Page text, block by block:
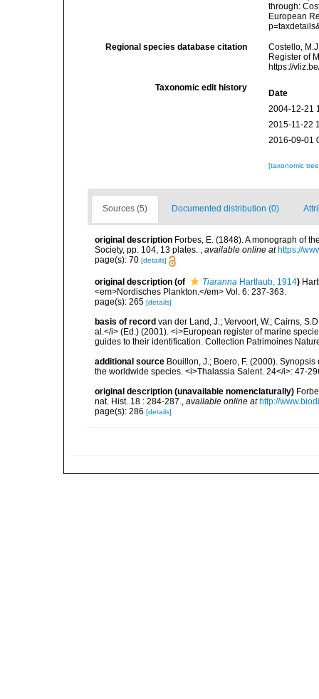
through:
European
Regional species database citation
Costello,
Register of
https://
Taxonomic edit history
Date
2004-12-21
2015-11-22
2016-09-01
[taxonomic
Sources (5) Documented distribution (0)
original description Forbes, E. (1848). A monograph of
Society, pp. 104, 13 plates. , available online at https://
page(s): 70 [details]
original description (of Tiaranna Hartlaub, 1914)
<em>Nordisches Plankton.</em> Vol. 6: 237-363.
page(s): 265 [details]
basis of record van der Land, J.; Vervoort, W.; Cairns,
al.</i> (Ed.) (2001). <i>European register of marine
guides to their identification. Collection Patrimoines
additional source Bouillon, J.; Boero, F. (2000).
the worldwide species. <i>Thalassia Salent. 24</i>: 47-
original description (unavailable nomenclaturally)
nat. Hist. 18 : 284-287.
available online at http://
page(s): 286 [details]